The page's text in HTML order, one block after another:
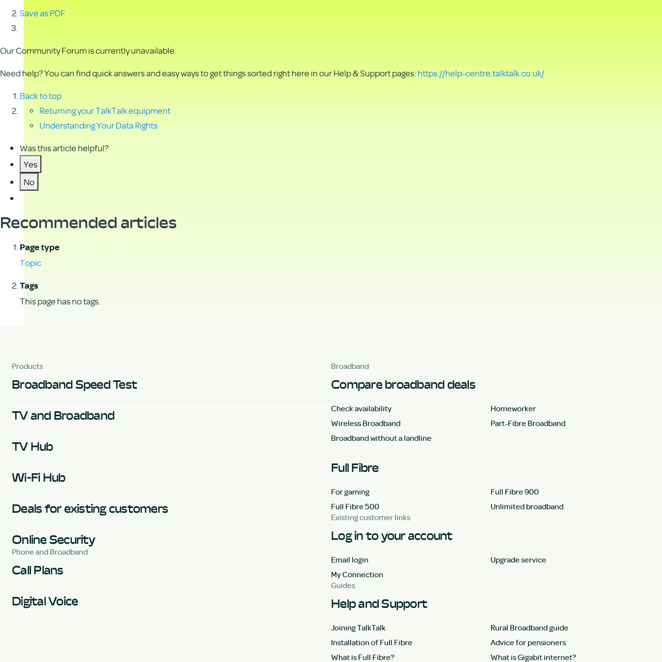
Save as PDF
Our Community Forum is currently unavailable.
Need help? You can find quick answers and easy ways to get things sorted right here in our Help & Support pages: https://help-centre.talktalk.co.uk/
Back to top
Returning your TalkTalk equipment
Understanding Your Data Rights
Was this article helpful?
Yes
No
Recommended articles
Page type
Topic
Tags
This page has no tags.
Products
Broadband Speed Test
TV and Broadband
TV Hub
Wi-Fi Hub
Deals for existing customers
Online Security
Phone and Broadband
Call Plans
Digital Voice
Broadband
Compare broadband deals
Check availability
Homeworker
Wireless Broadband
Part-Fibre Broadband
Broadband without a landline
Full Fibre
For gaming
Full Fibre 900
Full Fibre 500
Unlimited broadband
Existing customer links
Log in to your account
Email login
Upgrade service
My Connection
Guides
Help and Support
Joining TalkTalk
Rural Broadband guide
Installation of Full Fibre
Advice for pensioners
What is Full Fibre?
What is Gigabit internet?